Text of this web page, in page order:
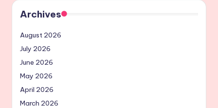
Archives
August 2026
July 2026
June 2026
May 2026
April 2026
March 2026